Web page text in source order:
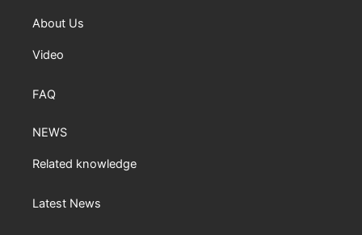
About Us
Video
FAQ
NEWS
Related knowledge
Latest News